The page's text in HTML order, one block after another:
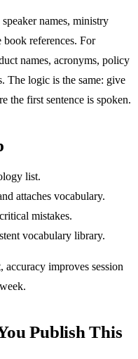
names, ministry
book references. For
names, acronyms, policy
The logic is the same: give
the first sentence is spoken.
list.
attaches vocabulary.
mistakes.
vocabulary library.
improves session
Publish This